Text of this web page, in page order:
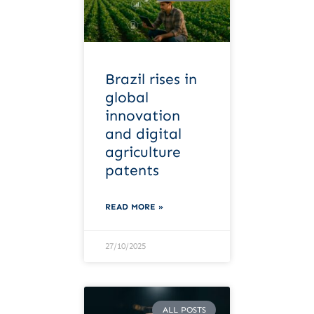
Brazil rises in
global
innovation
and digital
agriculture
patents
READ MORE »
27/10/2025
ALL POSTS